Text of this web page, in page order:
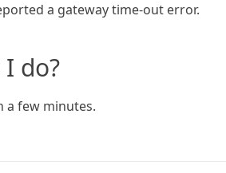
a gateway time-out error.
do?
a few minutes.